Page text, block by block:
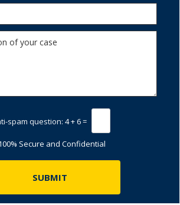
spam question: 4 + 6 =
Secure and Confidential